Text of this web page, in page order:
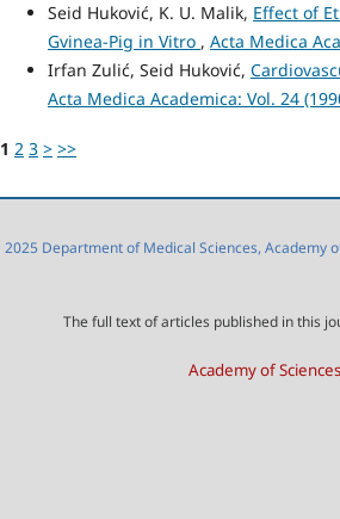
Seid Huković, K. U. Malik, Effect of
Gvinea-Pig in Vitro , Acta Medica
Irfan Zulić, Seid Huković,
Acta Medica Academica: Vol. 24
1 2 3 > >>
2025 Department of Medical Sciences, Academy
The full text of articles published in this
Academy of